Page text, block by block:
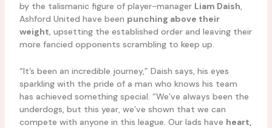
by the talismanic figure of player-manager Liam Daish,
Ashford United have been punching above their
weight, upsetting the established order and leaving their
more fancied opponents scrambling to keep up.
“It’s been an incredible journey,” Daish says, his eyes
sparkling with the pride of a man who knows his team
has achieved something special. “We’ve always been the
underdogs, but this year, we’ve shown that we can
compete with anyone in this league. Our lads have heart,